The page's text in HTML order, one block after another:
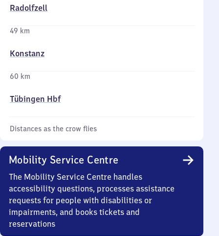
Radolfzell
49 km
Konstanz
60 km
Tübingen Hbf
Distances as the crow flies
Mobility Service Centre
The Mobility Service Centre handles
accessibility questions, processes assistance
requests for people with disabilities or
impairments, and books tickets and
reservations